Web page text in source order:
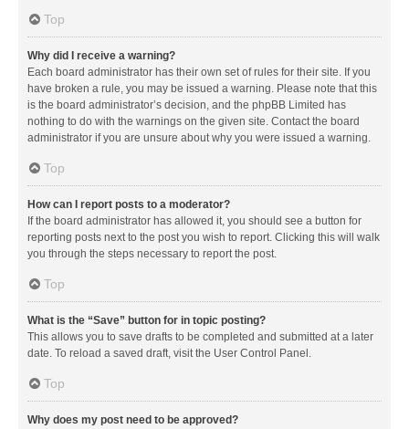
Top
Why did I receive a warning?
Each board administrator has their own set of rules for their site. If you
have broken a rule, you may be issued a warning. Please note that this
is the board administrator’s decision, and the phpBB Limited has
nothing to do with the warnings on the given site. Contact the board
administrator if you are unsure about why you were issued a warning.
Top
How can I report posts to a moderator?
If the board administrator has allowed it, you should see a button for
reporting posts next to the post you wish to report. Clicking this will walk
you through the steps necessary to report the post.
Top
What is the “Save” button for in topic posting?
This allows you to save drafts to be completed and submitted at a later
date. To reload a saved draft, visit the User Control Panel.
Top
Why does my post need to be approved?